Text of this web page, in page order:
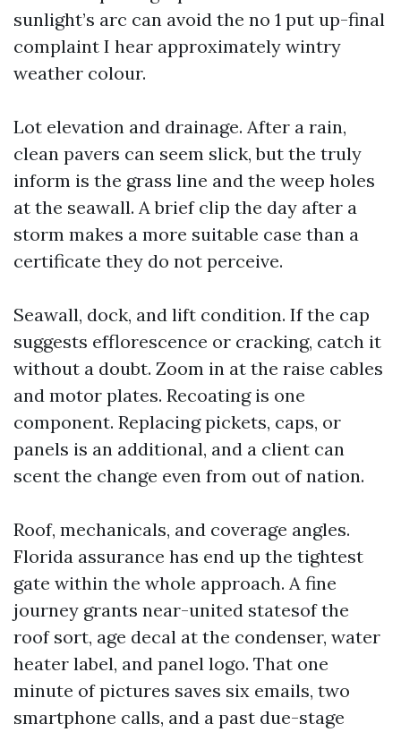
sunlight’s arc can avoid the no 1 put up-final
complaint I hear approximately wintry
weather colour.
Lot elevation and drainage. After a rain,
clean pavers can seem slick, but the truly
inform is the grass line and the weep holes
at the seawall. A brief clip the day after a
storm makes a more suitable case than a
certificate they do not perceive.
Seawall, dock, and lift condition. If the cap
suggests efflorescence or cracking, catch it
without a doubt. Zoom in at the raise cables
and motor plates. Recoating is one
component. Replacing pickets, caps, or
panels is an additional, and a client can
scent the change even from out of nation.
Roof, mechanicals, and coverage angles.
Florida assurance has end up the tightest
gate within the whole approach. A fine
journey grants near-united statesof the
roof sort, age decal at the condenser, water
heater label, and panel logo. That one
minute of pictures saves six emails, two
smartphone calls, and a past due-stage